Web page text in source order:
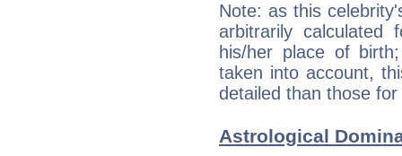
Note: as this
arbitrarily
his/her place of
taken into account,
detailed than those
Astrological